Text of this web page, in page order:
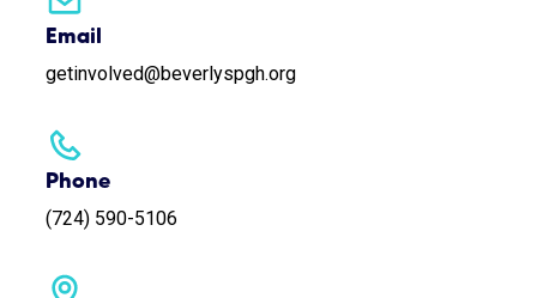
Email
getinvolved@beverlyspgh.org
Phone
(724) 590-5106